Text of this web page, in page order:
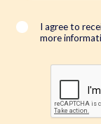
*
I agree to
more